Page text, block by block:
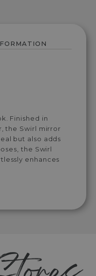
Finished in
the Swirl mirror
but also adds
the Swirl
enhances